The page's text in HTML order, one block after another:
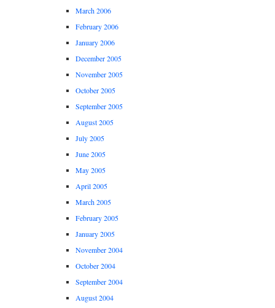
March 2006
February 2006
January 2006
December 2005
November 2005
October 2005
September 2005
August 2005
July 2005
June 2005
May 2005
April 2005
March 2005
February 2005
January 2005
November 2004
October 2004
September 2004
August 2004